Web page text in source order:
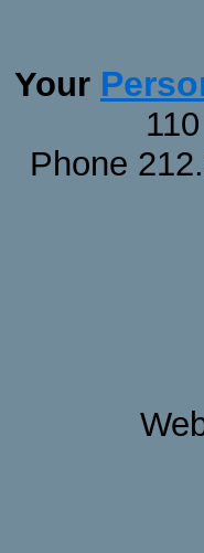
Your
Phone